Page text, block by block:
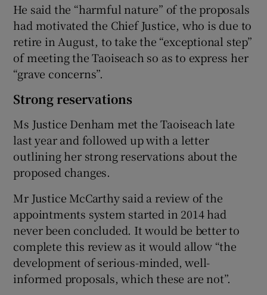
He said the “harmful nature” of the proposals
had motivated the Chief Justice, who is due to
retire in August, to take the “exceptional step”
of meeting the Taoiseach so as to express her
“grave concerns”.
Strong reservations
Ms Justice Denham met the Taoiseach late
last year and followed up with a letter
outlining her strong reservations about the
proposed changes.
Mr Justice McCarthy said a review of the
appointments system started in 2014 had
never been concluded. It would be better to
complete this review as it would allow “the
development of serious-minded, well-
informed proposals, which these are not”.